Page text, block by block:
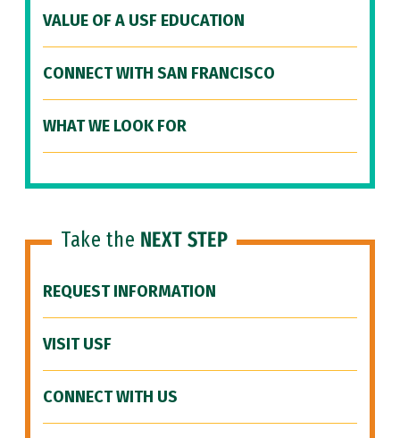
VALUE OF A USF EDUCATION
CONNECT WITH SAN FRANCISCO
WHAT WE LOOK FOR
Take the NEXT STEP
REQUEST INFORMATION
VISIT USF
CONNECT WITH US